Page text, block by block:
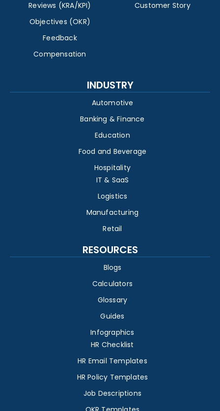
Reviews (KRA/KPI)
Objectives (OKR)
Feedback
Compensation
Customer Story
INDUSTRY
Automotive
Banking & Finance
Education
Food and Beverage
Hospitality
IT & SaaS
Logistics
Manufacturing
Retail
RESOURCES
Blogs
Calculators
Glossary
Guides
Infographics
HR Checklist
HR Email Templates
HR Policy Templates
Job Descriptions